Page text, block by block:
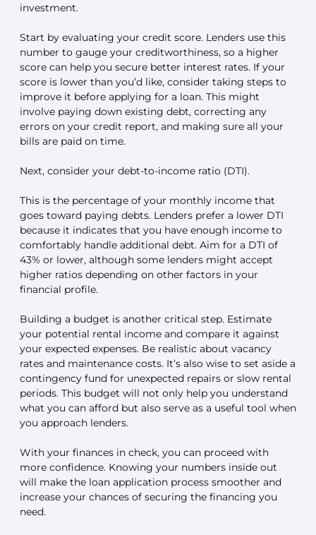
investment.
Start by evaluating your credit score. Lenders use this
number to gauge your creditworthiness, so a higher
score can help you secure better interest rates. If your
score is lower than you’d like, consider taking steps to
improve it before applying for a loan. This might
involve paying down existing debt, correcting any
errors on your credit report, and making sure all your
bills are paid on time.
Next, consider your debt-to-income ratio (DTI).
This is the percentage of your monthly income that
goes toward paying debts. Lenders prefer a lower DTI
because it indicates that you have enough income to
comfortably handle additional debt. Aim for a DTI of
43% or lower, although some lenders might accept
higher ratios depending on other factors in your
financial profile.
Building a budget is another critical step. Estimate
your potential rental income and compare it against
your expected expenses. Be realistic about vacancy
rates and maintenance costs. It’s also wise to set aside a
contingency fund for unexpected repairs or slow rental
periods. This budget will not only help you understand
what you can afford but also serve as a useful tool when
you approach lenders.
With your finances in check, you can proceed with
more confidence. Knowing your numbers inside out
will make the loan application process smoother and
increase your chances of securing the financing you
need.